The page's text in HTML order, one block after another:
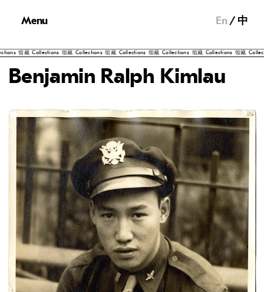
Menu En 中
馆藏 Collections 馆藏 Collections 馆藏 Collections 馆藏 Collections 馆藏 Collections 馆藏 Collections
Benjamin Ralph Kimlau